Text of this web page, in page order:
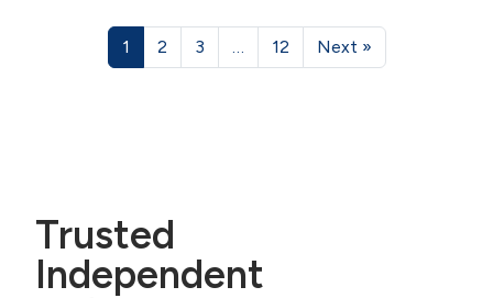
1 2 3 … 12 Next »
Trusted
Independent